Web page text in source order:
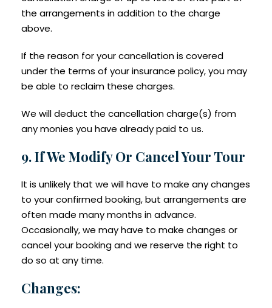
the arrangements in addition to the charge
above.
If the reason for your cancellation is covered
under the terms of your insurance policy, you may
be able to reclaim these charges.
We will deduct the cancellation charge(s) from
any monies you have already paid to us.
9. If We Modify Or Cancel Your Tour
It is unlikely that we will have to make any changes
to your confirmed booking, but arrangements are
often made many months in advance.
Occasionally, we may have to make changes or
cancel your booking and we reserve the right to
do so at any time.
Changes: